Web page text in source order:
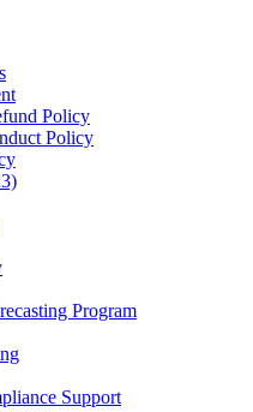
Policy
Policy
Program
Support